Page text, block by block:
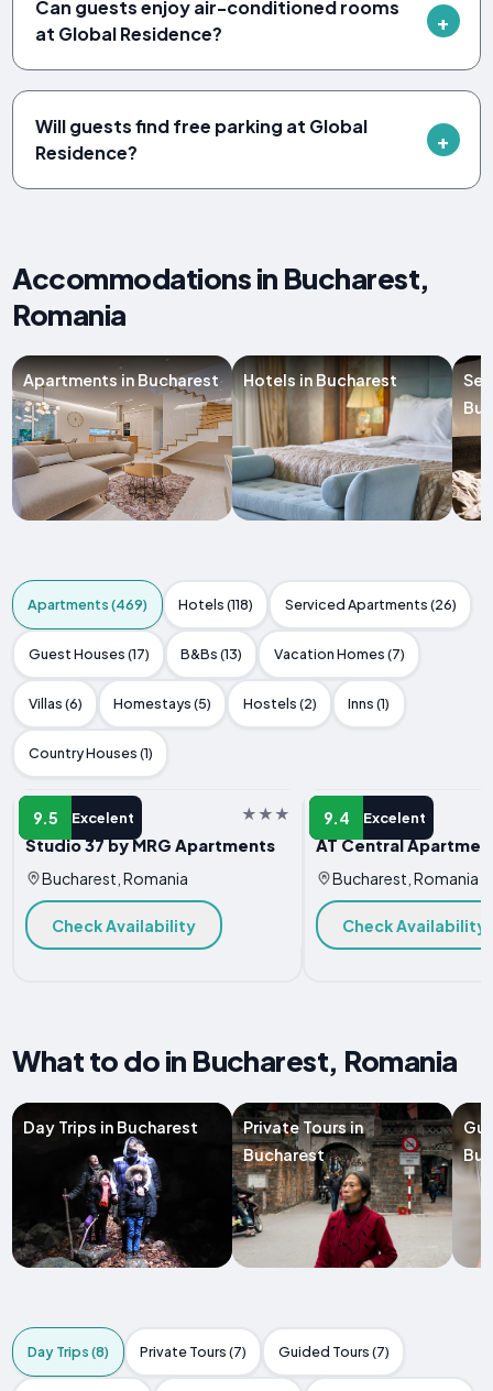
Can guests enjoy air-conditioned rooms
at Global Residence?
Will guests find free parking at Global
Residence?
Accommodations in Bucharest,
Romania
Apartments in Bucharest Hotels in Bucharest
Apartments (469) Hotels (118) Serviced Apartments (26)
Guest Houses (17) B&Bs (13) Vacation Homes (7)
Villas (6) Homestays (5) Hostels (2) Inns (1)
Country Houses (1)
9.5 Excelent
APARTMENT
Studio 37 by MRG Apartments
Bucharest, Romania
Check Availability
9.4 Excelent
APARTMENT
AT Central
Bucharest, Romania
Check Availability
What to do in Bucharest, Romania
Day Trips in Bucharest
Private Tours in
Bucharest
Day Trips (8) Private Tours (7) Guided Tours (7)